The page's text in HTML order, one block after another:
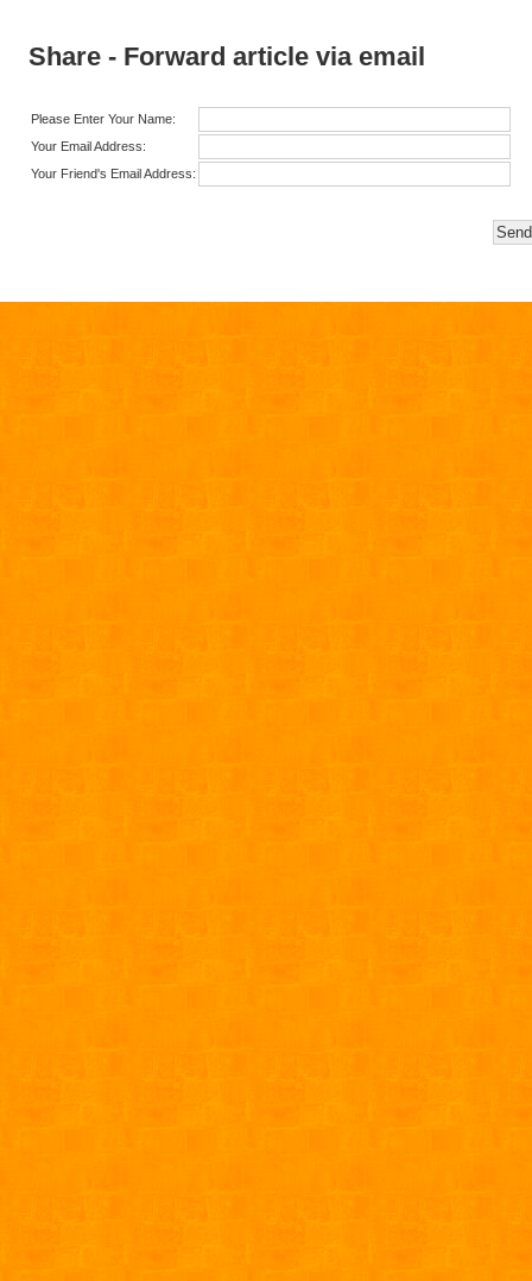
Share - Forward article via email
Please Enter Your Name:
Your Email Address:
Your Friend's Email Address: